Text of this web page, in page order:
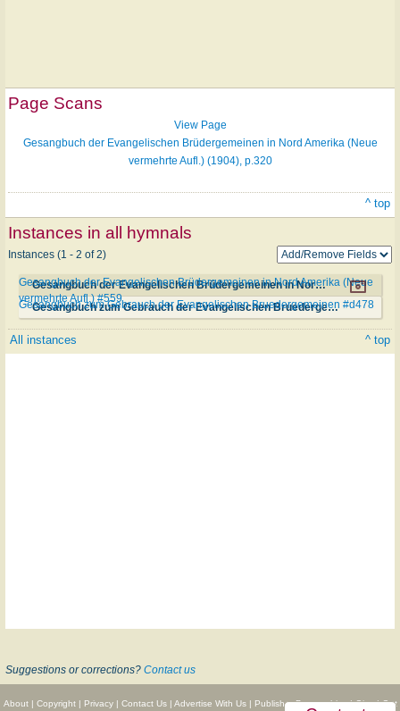
Page Scans
View Page
Gesangbuch der Evangelischen Brüdergemeinen in Nord Amerika (Neue
vermehrte Aufl.) (1904), p.320
^ top
Instances in all hymnals
Instances (1 - 2 of 2)
Gesangbuch der Evangelischen Brüdergemeinen in Nord Amerika (Neue vermehrte Aufl.) #559
Gesangbuch der Evangelischen Brüdergemeinen in Nord Amerika (Neue
vermehrte Aufl.) #559
Gesangbuch zum Gebrauch der Evangelischen Bruedergemeinen #d478
Gesangbuch zum Gebrauch der Evangelischen Bruedergemeinen #d478
All instances ^ top
Suggestions or corrections? Contact us
About| Copyright| Privacy| Contact Us| Advertise With Us| Publisher Partnerships|Give|Get